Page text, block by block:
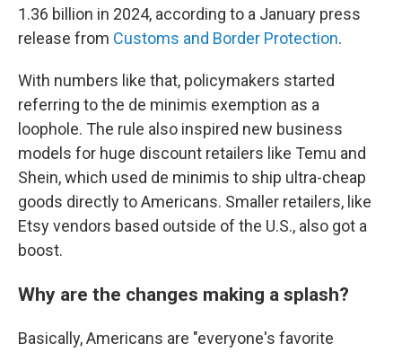
1.36 billion in 2024, according to a January press
release from Customs and Border Protection.
With numbers like that, policymakers started
referring to the de minimis exemption as a
loophole. The rule also inspired new business
models for huge discount retailers like Temu and
Shein, which used de minimis to ship ultra-cheap
goods directly to Americans. Smaller retailers, like
Etsy vendors based outside of the U.S., also got a
boost.
Why are the changes making a splash?
Basically, Americans are "everyone's favorite